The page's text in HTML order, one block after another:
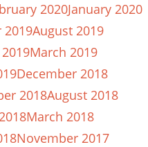
2020January 2020
2019August 2019
March 2019
December 2018
2018August 2018
March 2018
November 2017